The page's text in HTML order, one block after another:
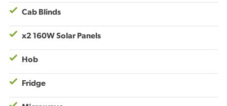
Cab Blinds
x2 160W Solar Panels
Hob
Fridge